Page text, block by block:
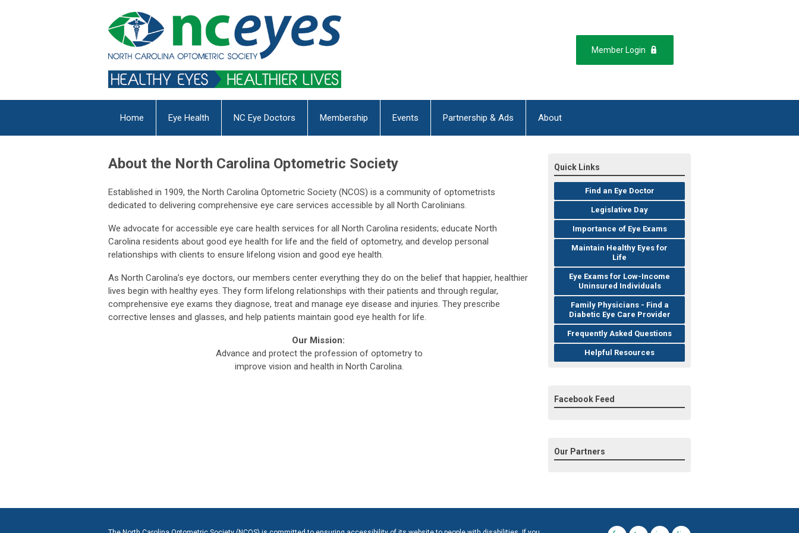
Member Login
Home Eye Health NC Eye Doctors Membership Events Partnership & Ads About
About the North Carolina Optometric Society
Established in 1909, the North Carolina Optometric Society (NCOS) is a community of optometrists
dedicated to delivering comprehensive eye care services accessible by all North Carolinians.
We advocate for accessible eye care health services for all North Carolina residents; educate North
Carolina residents about good eye health for life and the field of optometry, and develop personal
relationships with clients to ensure lifelong vision and good eye health.
As North Carolina’s eye doctors, our members center everything they do on the belief that happier, healthier
lives begin with healthy eyes. They form lifelong relationships with their patients and through regular,
comprehensive eye exams they diagnose, treat and manage eye disease and injuries. They prescribe
corrective lenses and glasses, and help patients maintain good eye health for life.
Our Mission:
Advance and protect the profession of optometry to
improve vision and health in North Carolina.
Quick Links
Find an Eye Doctor
Legislative Day
Importance of Eye Exams
Maintain Healthy Eyes for
Life
Eye Exams for Low-Income
Uninsured Individuals
Family Physicians - Find a
Diabetic Eye Care Provider
Frequently Asked Questions
Helpful Resources
Facebook Feed
Our Partners